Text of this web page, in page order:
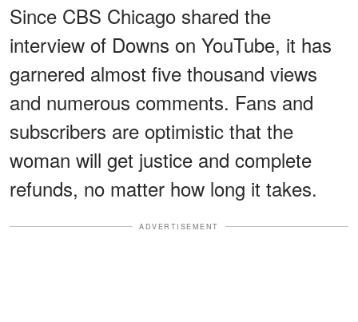
Since CBS Chicago shared the
interview of Downs on YouTube, it has
garnered almost five thousand views
and numerous comments. Fans and
subscribers are optimistic that the
woman will get justice and complete
refunds, no matter how long it takes.
ADVERTISEMENT